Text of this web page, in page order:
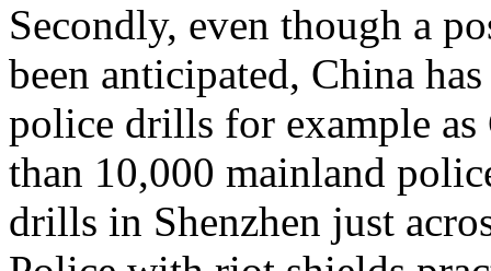
Secondly, even though a
been anticipated, China
police drills for example as
than 10,000 mainland
drills in Shenzhen just